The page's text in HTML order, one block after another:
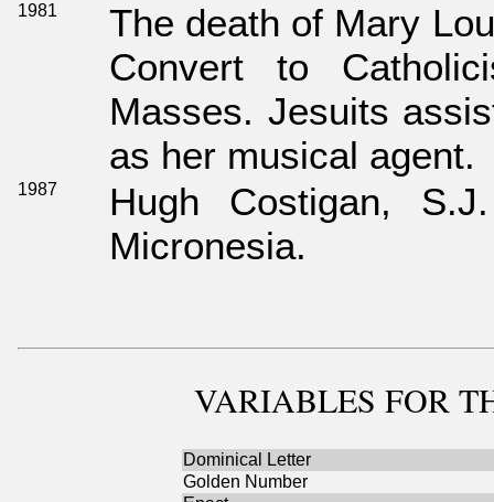
1981
The death of Mary
Convert to
Masses. Jesuits
as her musical agent.
1987
Hugh Costigan,
Micronesia.
VARIABLES FOR
Dominical Letter
Golden Number